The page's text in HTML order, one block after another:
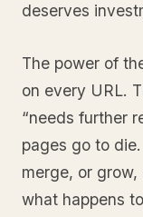
deserves
The power of
on every URL.
“needs further
pages go to
merge, or
what happens